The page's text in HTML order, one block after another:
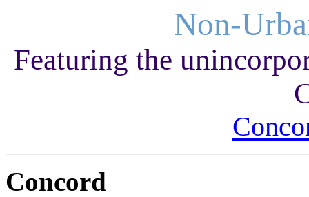
Non-
Featuring the
Concord